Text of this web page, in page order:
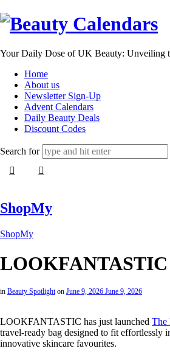
Beauty
Calendars
Your Daily Dose of UK Beauty: Unveiling
Home
About us
Newsletter Sign-Up
Advent Calendars
Daily Beauty Deals
Discount Codes
Search for
ShopMy
ShopMy
in Beauty Spotlight on June 9, 2026 June 9, 2026
LOOKFANTASTIC has just launched The
travel-ready bag designed to fit effortlessly
innovative skincare favourites.